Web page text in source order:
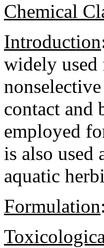
Chemical
Introduction
widely
contact and
employed
is also used
aquatic
Formulation: